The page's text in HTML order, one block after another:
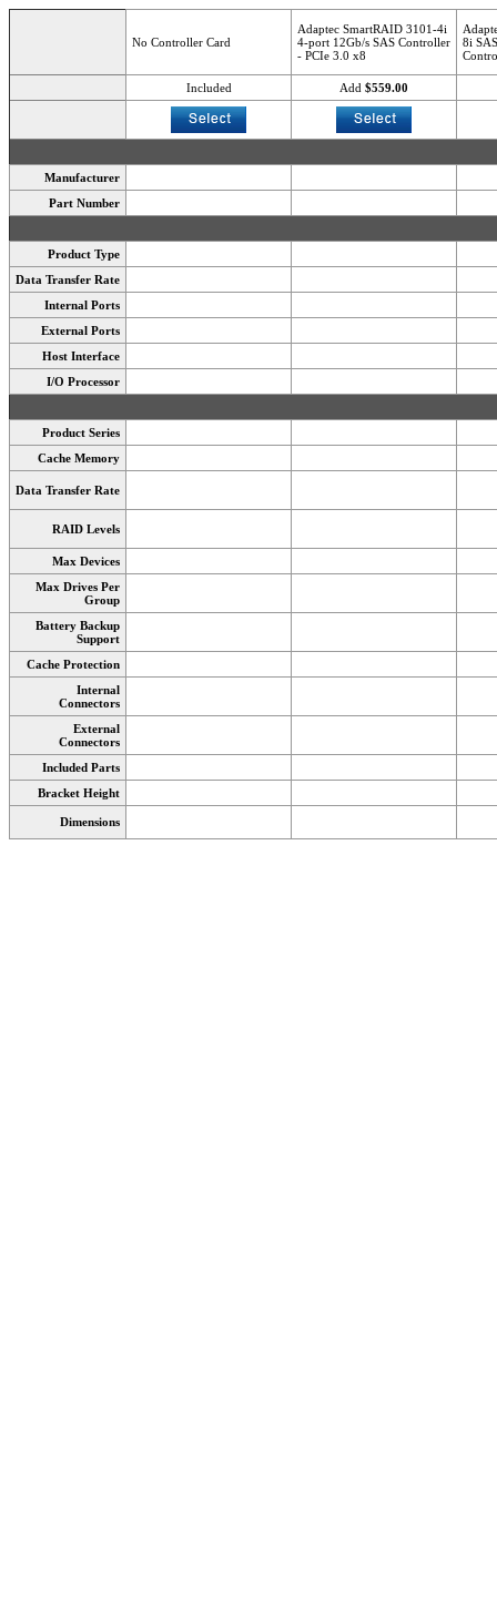
No Controller Card
Adaptec SmartRAID 3101-4i
4-port 12Gb/s SAS Controller
- PCIe 3.0 x8
8i
Included Add $559.00
Manufacturer
Part Number
Product Type
Data Transfer Rate
Internal Ports
External Ports
Host Interface
I/O Processor
Product Series
Cache Memory
Data Transfer Rate
RAID Levels
Max Devices
Max Drives Per
Group
Battery Backup
Support
Cache Protection
Internal
Connectors
External
Connectors
Included Parts
Bracket Height
Dimensions